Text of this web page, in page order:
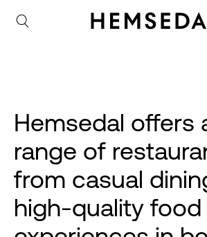
Hemsedal offers
range of
from casual
high-quality food